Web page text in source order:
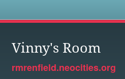
Vinny's Room
rmrenfield.neocities.org